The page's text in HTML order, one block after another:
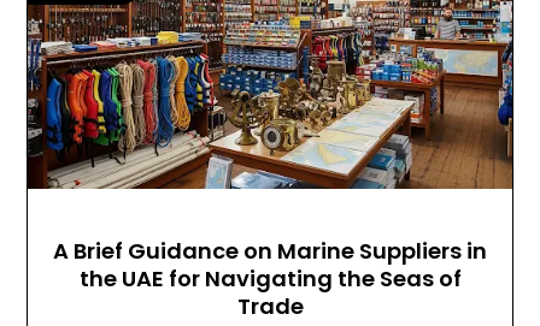
A Brief Guidance on Marine Suppliers in
the UAE for Navigating the Seas of
Trade